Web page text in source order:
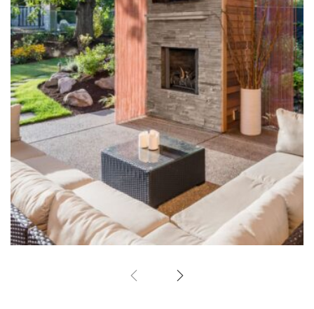
Outdoor Fireplace
Hardscape Design